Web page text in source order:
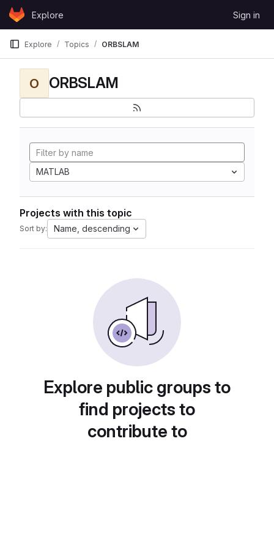
Skip to content
GitLabExplore Sign in
Explore Topics ORBSLAM
O ORBSLAM
MATLAB
Projects with this topic
Sort by: Name, descending
Explore public groups to
find projects to
contribute to